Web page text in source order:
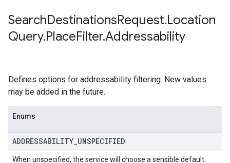
SearchDestinationsRequest.Location
Query.PlaceFilter.Addressability
Defines options for addressability filtering. New values
may be added in the future.
Enums
ADDRESSABILITY UNSPECIFIED
When unspecified, the service will choose a sensible default.